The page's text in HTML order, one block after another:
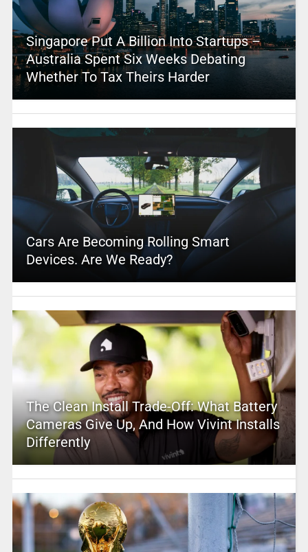
Singapore Put A Billion Into Startups –
Australia Spent Six Weeks Debating
Whether To Tax Theirs Harder
Cars Are Becoming Rolling Smart
Devices. Are We Ready?
The Clean Install Trade-Off: What Battery
Cameras Give Up, And How Vivint Installs
Differently